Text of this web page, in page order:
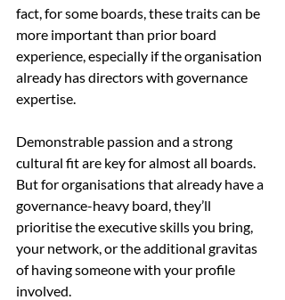
fact, for some boards, these traits can be
more important than prior board
experience, especially if the organisation
already has directors with governance
expertise.
Demonstrable passion and a strong
cultural fit are key for almost all boards.
But for organisations that already have a
governance-heavy board, they’ll
prioritise the executive skills you bring,
your network, or the additional gravitas
of having someone with your profile
involved.